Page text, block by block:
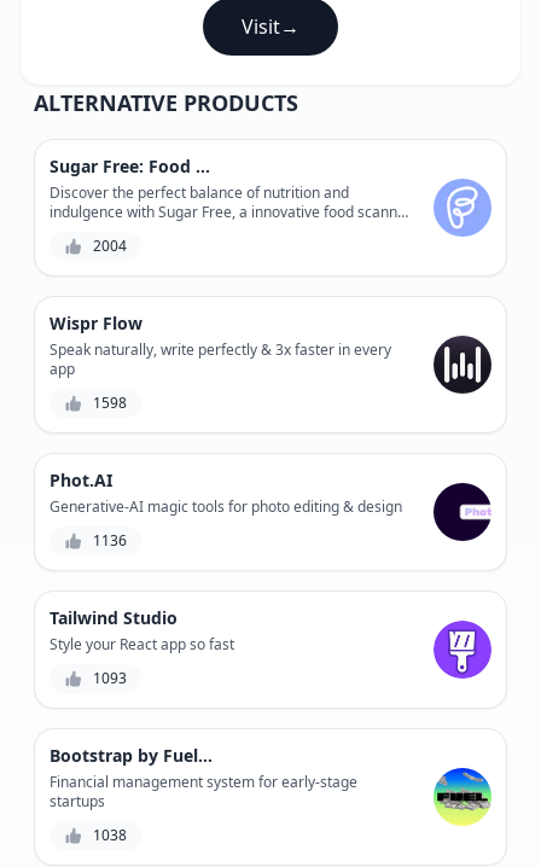
Visit→
ALTERNATIVE PRODUCTS
Sugar Free: Food Scanner
Discover the perfect balance of nutrition and
indulgence with Sugar Free, a innovative food scanner
facts. 2004
Wispr Flow
Speak naturally, write perfectly & 3x faster in every
app
1598
Phot.AI
Generative-AI magic tools for photo editing & design
1136
Tailwind Studio
Style your React app so fast
1093
Bootstrap by Fuelfinance
Financial management system for early-stage
startups
1038